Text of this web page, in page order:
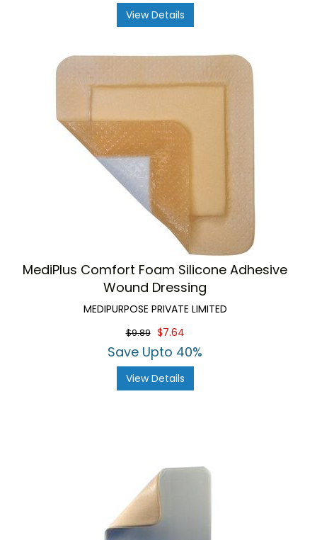
View Details
MediPlus Comfort Foam Silicone Adhesive
Wound Dressing
MEDIPURPOSE PRIVATE LIMITED
$9.89 $7.64
Save Upto 40%
View Details